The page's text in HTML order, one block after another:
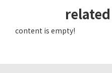
content is empty!